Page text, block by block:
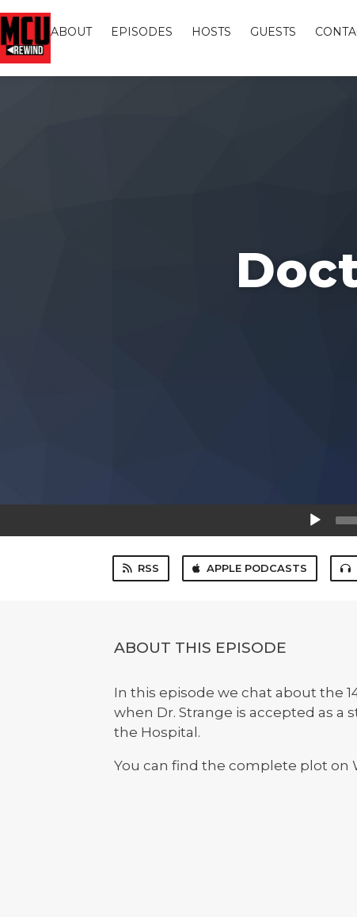
ABOUT EPISODES HOSTS GUESTS
RSS APPLE PODCASTS
ABOUT THIS EPISODE
In this episode we chat about the
when Dr. Strange is accepted as a
the Hospital.
You can find the complete plot on